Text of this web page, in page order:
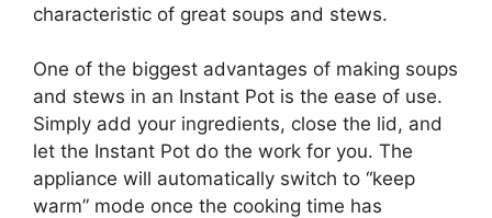
characteristic of great soups and stews.
One of the biggest advantages of making soups
and stews in an Instant Pot is the ease of use.
Simply add your ingredients, close the lid, and
let the Instant Pot do the work for you. The
appliance will automatically switch to “keep
warm” mode once the cooking time has